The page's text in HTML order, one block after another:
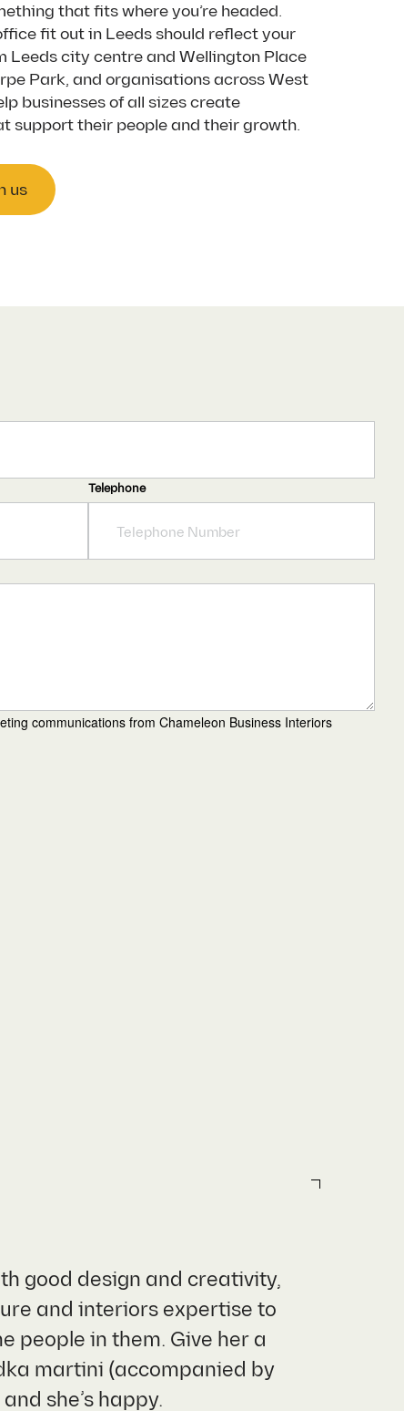
that fits where you’re headed.
fit out in Leeds should reflect your
Leeds city centre and Wellington Place
Park, and organisations across West
businesses of all sizes create
support their people and their growth.
us
Telephone
communications from Chameleon Business Interiors
good design and creativity,
and interiors expertise to
people in them. Give her a
martini (accompanied by
she’s happy.